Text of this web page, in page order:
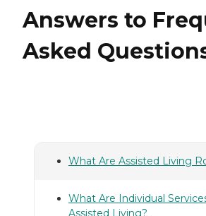
Answers to
Asked
What Are Assisted Living
What Are Individual
Assisted Living?